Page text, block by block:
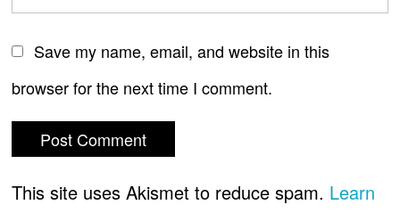
Save my name, email, and website in this
browser for the next time I comment.
This site uses Akismet to reduce spam. Learn